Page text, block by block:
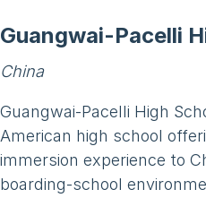
Guangwai-Pacelli
China
Guangwai-Pacelli High
American high school
immersion experience to
boarding-school